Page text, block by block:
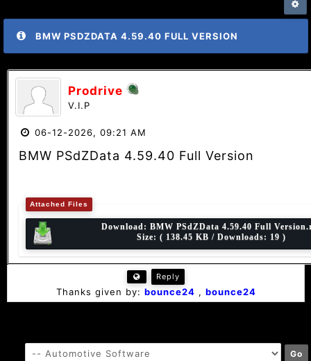
BMW PSDZDATA 4.59.40 FULL VERSION
Prodrive
V.I.P
06-12-2026, 09:21 AM
BMW PSdZData 4.59.40 Full Version
Attached Files
Download: BMW PSdZData 4.59.40 Full
Size: ( 138.45 KB / Downloads: 19 )
Reply
Thanks given by: bounce24 , bounce24